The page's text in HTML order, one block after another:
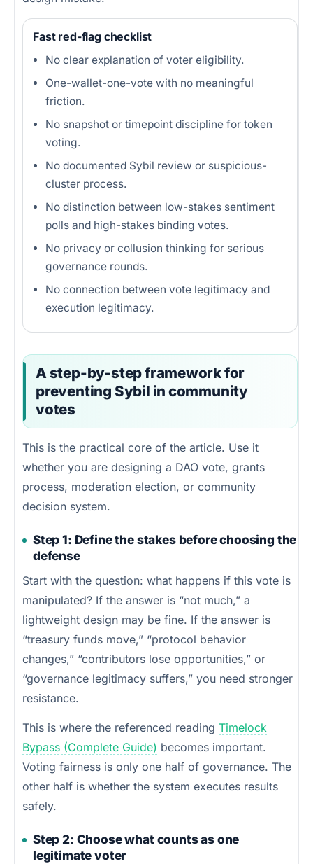
Fast red-flag checklist
No clear explanation of voter eligibility.
One-wallet-one-vote with no meaningful
friction.
No snapshot or timepoint discipline for token
voting.
No documented Sybil review or suspicious-
cluster process.
No distinction between low-stakes sentiment
polls and high-stakes binding votes.
No privacy or collusion thinking for serious
governance rounds.
No connection between vote legitimacy and
execution legitimacy.
A step-by-step framework for
preventing Sybil in community
votes
This is the practical core of the article. Use it
whether you are designing a DAO vote, grants
process, moderation election, or community
decision system.
Step 1: Define the stakes before choosing the
defense
Start with the question: what happens if this vote is
manipulated? If the answer is “not much,” a
lightweight design may be fine. If the answer is
“treasury funds move,” “protocol behavior
changes,” “contributors lose opportunities,” or
“governance legitimacy suffers,” you need stronger
resistance.
This is where the referenced reading Timelock
Bypass (Complete Guide) becomes important.
Voting fairness is only one half of governance. The
other half is whether the system executes results
safely.
Step 2: Choose what counts as one
legitimate voter